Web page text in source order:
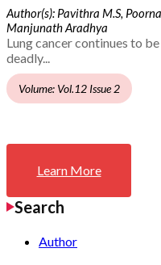
Author(s): Pavithra M.S,
Manjunath Aradhya
Lung cancer continues to
deadly...
Volume: Vol.12 Issue 2
Learn More
Search
Author